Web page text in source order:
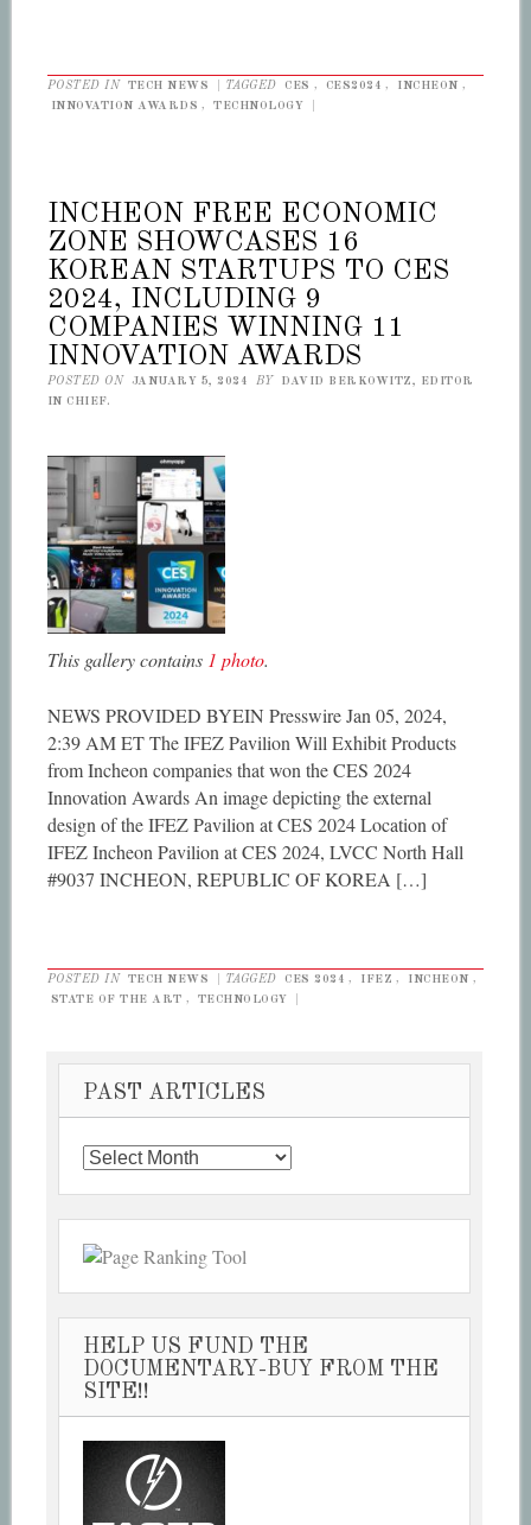
POSTED IN TECH NEWS TAGGED CES , CES2024 , INCHEON ,
INNOVATION AWARDS , TECHNOLOGY
INCHEON FREE ECONOMIC
ZONE SHOWCASES 16
KOREAN STARTUPS TO CES
2024, INCLUDING 9
COMPANIES WINNING 11
INNOVATION AWARDS
POSTED ON JANUARY 5, 2024 BY
DAVID BERKOWITZ, EDITOR
IN CHIEF.
This gallery contains 1 photo.
NEWS PROVIDED BYEIN Presswire Jan 05, 2024,
2:39 AM ET The IFEZ Pavilion Will Exhibit Products
from Incheon companies that won the CES 2024
Innovation Awards An image depicting the external
design of the IFEZ Pavilion at CES 2024 Location of
IFEZ Incheon Pavilion at CES 2024, LVCC North Hall
#9037 INCHEON, REPUBLIC OF KOREA […]
POSTED IN TECH NEWS TAGGED CES 2024 , IFEZ , INCHEON ,
STATE OF THE ART , TECHNOLOGY
PAST ARTICLES
Past
Articles
HELP US FUND THE
DOCUMENTARY-BUY FROM THE
SITE!!